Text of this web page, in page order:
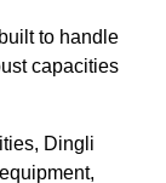
to handle
capacities
Dingli